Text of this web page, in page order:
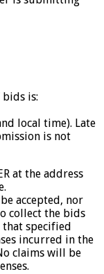
is:
local time). Late
is not
at the address
accepted, nor
collect the bids
specified
incurred in the
claims will be